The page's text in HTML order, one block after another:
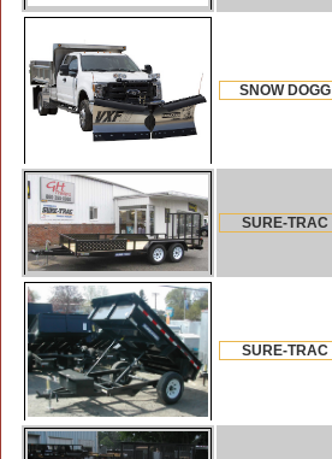
SNOW DOGG
SURE-TRAC
SURE-TRAC